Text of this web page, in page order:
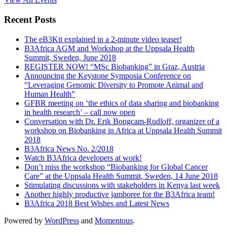
Recent Posts
The eB3Kit explained in a 2-minute video teaser!
B3Africa AGM and Workshop at the Uppsala Health
Summit, Sweden, June 2018
REGISTER NOW! “MSc Biobanking” in Graz, Austria
Announcing the Keystone Symposia Conference on
“Leveraging Genomic Diversity to Promote Animal and
Human Health”
GFBR meeting on ‘the ethics of data sharing and biobanking
in health research’ – call now open
Conversation with Dr. Erik Bongcam-Rudloff, organizer of a
workshop on Biobanking in Africa at Uppsala Health Summit
2018
B3Africa News No. 2/2018
Watch B3Africa developers at work!
Don’t miss the workshop “Biobanking for Global Cancer
Care” at the Uppsala Health Summit, Sweden, 14 June 2018
Stimulating discussions with stakeholders in Kenya last week
Another highly productive jamboree for the B3Africa team!
B3Africa 2018 Best Wishes and Latest News
Powered by WordPress and Momentous.